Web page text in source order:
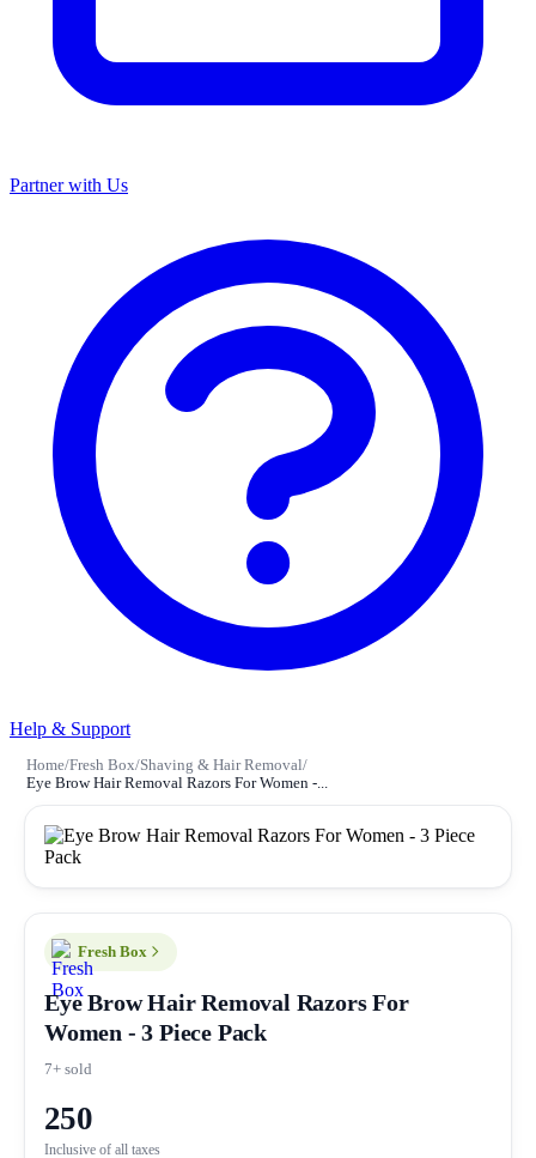
Partner with Us
Help & Support
Home/Fresh Box/Shaving & Hair Removal/
Eye Brow Hair Removal Razors For Women -...
Fresh Box
Eye Brow Hair Removal Razors For
Women - 3 Piece Pack
7+ sold
250
Inclusive of all taxes